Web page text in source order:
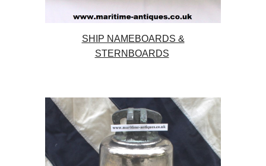
SHIP NAMEBOARDS &
STERNBOARDS